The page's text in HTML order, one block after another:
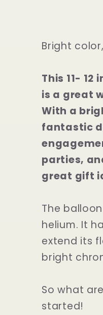
Bright
This 11-
is a great
With a
fantastic
parties,
great gift
The
helium. It
extend its
bright
So what
started!